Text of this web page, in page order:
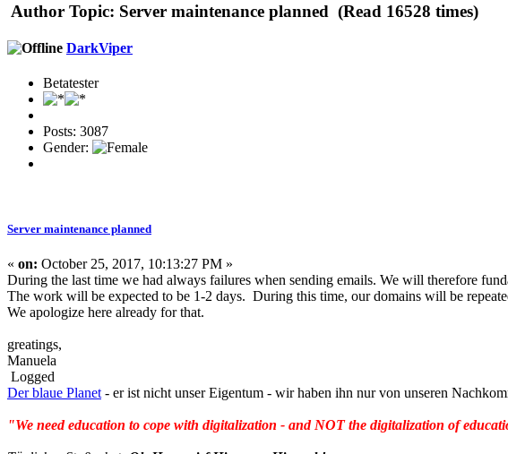
Author Topic: Server maintenance planned (Read 16528 times)
DarkViper
Betatester
Posts: 3087
Gender:
Server maintenance planned
« on: October 25, 2017, 10:13:27 PM »
During the last time we had always failures when sending emails. We will therefore
The work will be expected to be 1-2 days. During this time, our domains will be
We apologize here already for that.
greatings,
Manuela
Logged
Der blaue Planet- er ist nicht unser Eigentum - wir haben ihn nur von unseren
"We need education to cope with digitalization - and NOT the digitalization of